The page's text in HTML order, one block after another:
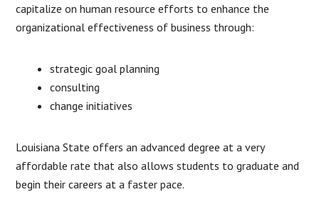
capitalize on human resource efforts to enhance the
organizational effectiveness of business through:
strategic goal planning
consulting
change initiatives
Louisiana State offers an advanced degree at a very
affordable rate that also allows students to graduate and
begin their careers at a faster pace.